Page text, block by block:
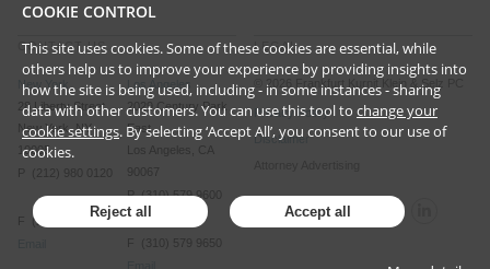
CONTACT US
New York
28 Liberty Street
New York, NY
10005
P (212) 980 0120
F (212) 593 9175
Los Angeles
2029 Century Park
East
Los Angeles, CA
P (310) 579 9600
F (310) 579 9650
LEGAL
2026 Frankfurt Kurnit Klein & Selz PC
Privacy Policy
Disclaimer
COOKIE CONTROL
This site uses cookies. Some of these cookies are essential, while
others help us to improve your experience by providing insights into
how the site is being used, including - in some instances - sharing
data with other customers. You can use this tool to change your
cookie settings. By selecting ‘Accept All’, you consent to our use of
cookies.
Reject all Accept all